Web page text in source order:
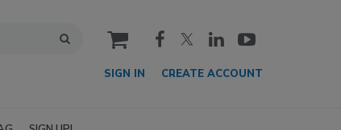
cart
SIGN IN CREATE ACCOUNT